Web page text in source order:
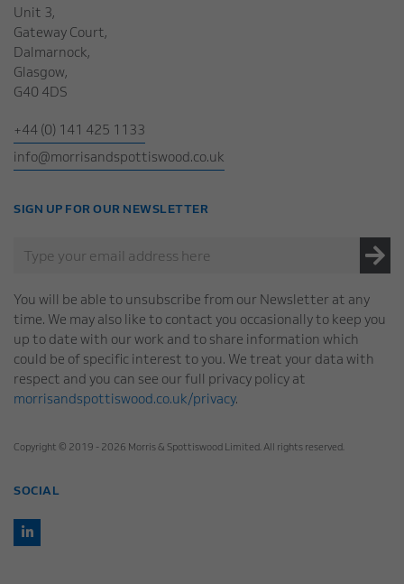
Unit 3,
Gateway Court,
Dalmarnock,
Glasgow,
G40 4DS
+44 (0) 141 425 1133
info@morrisandspottiswood.co.uk
SIGN UP FOR OUR NEWSLETTER
You will be able to unsubscribe from our Newsletter at any
time. We may also like to contact you occasionally to keep you
up to date with our work and to share information which
could be of specific interest to you. We treat your data with
respect and you can see our full privacy policy at
morrisandspottiswood.co.uk/privacy.
Copyright © 2019 - 2026 Morris & Spottiswood Limited. All rights reserved.
SOCIAL